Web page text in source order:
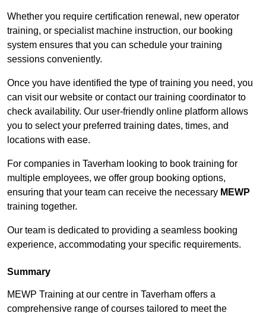
Whether you require certification renewal, new operator
training, or specialist machine instruction, our booking
system ensures that you can schedule your training
sessions conveniently.
Once you have identified the type of training you need, you
can visit our website or contact our training coordinator to
check availability. Our user-friendly online platform allows
you to select your preferred training dates, times, and
locations with ease.
For companies in Taverham looking to book training for
multiple employees, we offer group booking options,
ensuring that your team can receive the necessary MEWP
training together.
Our team is dedicated to providing a seamless booking
experience, accommodating your specific requirements.
Summary
MEWP Training at our centre in Taverham offers a
comprehensive range of courses tailored to meet the